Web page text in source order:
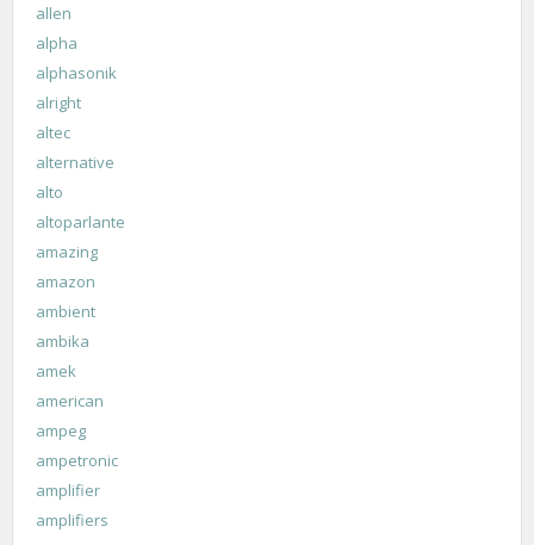
allen
alpha
alphasonik
alright
altec
alternative
alto
altoparlante
amazing
amazon
ambient
ambika
amek
american
ampeg
ampetronic
amplifier
amplifiers